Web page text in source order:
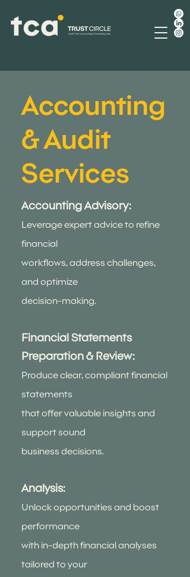
Accounting
& Audit
Services
Accounting Advisory:
Leverage expert advice to refine
financial
workflows, address challenges,
and optimize
decision-making.
Financial Statements
Preparation & Review:
Produce clear, compliant financial
statements
that offer valuable insights and
support sound
business decisions.
Analysis:
Unlock opportunities and boost
performance
with in-depth financial analyses
tailored to your